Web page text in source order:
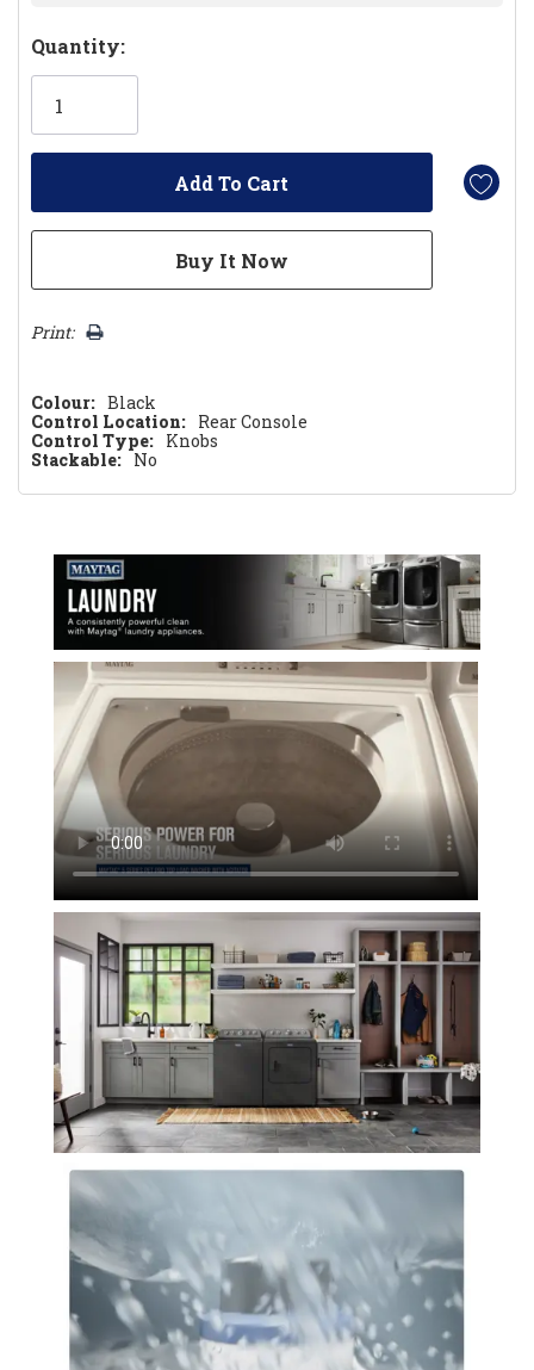
Hurry!
Only
Quantity:
Print:
Colour: Black
Control Location: Rear Console
Control Type: Knobs
Stackable: No